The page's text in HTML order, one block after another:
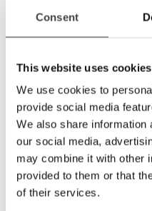
Consent
This website uses cookies
We use cookies to
provide social media
We also share information
our social media,
may combine it with other
provided to them or that
of their services.
Features:
ESCHENBACH
corresponding to the
good - stylish, attractive
acceptability
Technical information:
Lens material: CR 39
The spring-hinged
pads and an easily